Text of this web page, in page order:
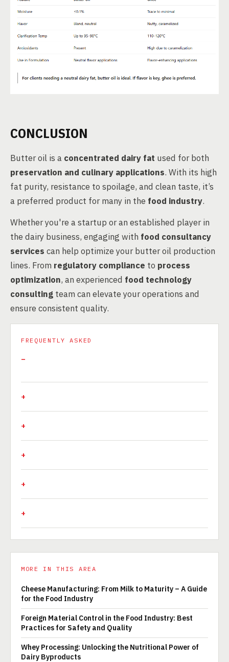
CONCLUSION
Butter oil is a concentrated dairy fat used for both
preservation and culinary applications. With its high
fat purity, resistance to spoilage, and clean taste, it’s
a preferred product for many in the food industry.
Whether you're a startup or an established player in
the dairy business, engaging with food consultancy
services can help optimize your butter oil production
lines. From regulatory compliance to process
optimization, an experienced food technology
consulting team can elevate your operations and
ensure consistent quality.
FREQUENTLY ASKED
MORE IN THIS AREA
Cheese Manufacturing: From Milk to Maturity – A Guide
for the Food Industry
Foreign Material Control in the Food Industry: Best
Practices for Safety and Quality
Whey Processing: Unlocking the Nutritional Power of
Dairy Byproducts